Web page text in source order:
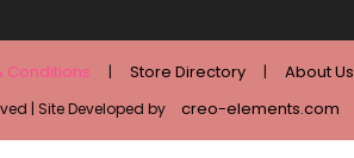
Conditions Store Directory About Us
| Site Developed by creo-elements.com